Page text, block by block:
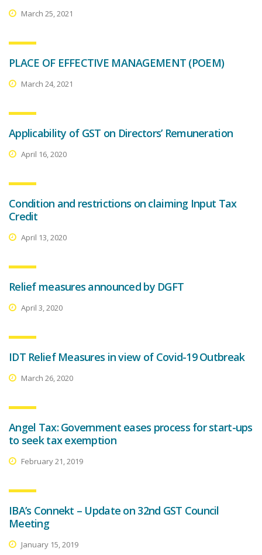
March 25, 2021
PLACE OF EFFECTIVE MANAGEMENT (POEM)
March 24, 2021
Applicability of GST on Directors’ Remuneration
April 16, 2020
Condition and restrictions on claiming Input Tax
Credit
April 13, 2020
Relief measures announced by DGFT
April 3, 2020
IDT Relief Measures in view of Covid-19 Outbreak
March 26, 2020
Angel Tax: Government eases process for start-ups
to seek tax exemption
February 21, 2019
IBA’s Connekt – Update on 32nd GST Council
Meeting
January 15, 2019